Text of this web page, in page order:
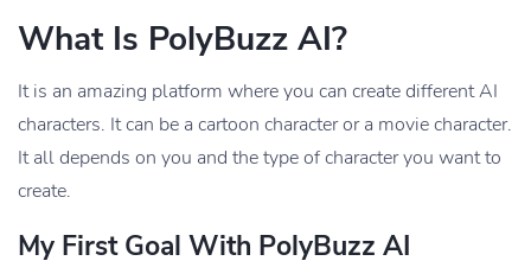
What Is PolyBuzz AI?
It is an amazing platform where you can create different AI
characters. It can be a cartoon character or a movie character.
It all depends on you and the type of character you want to
create.
My First Goal With PolyBuzz AI